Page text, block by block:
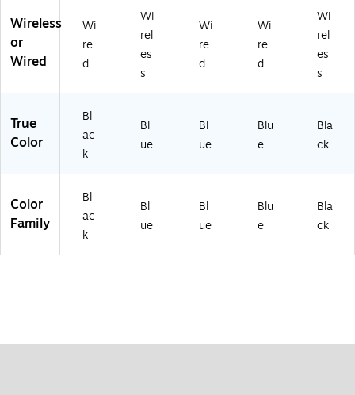
)
Wireless
or
Wired
Wi
re
d
Wi
rel
es
s
Wi
re
d
Wi
re
d
Wi
rel
es
s
True
Color
Bl
ac
k
Bl
ue
Bl
ue
Blu
e
Bla
ck
Color
Family
Bl
ac
k
Bl
ue
Bl
ue
Blu
e
Bla
ck